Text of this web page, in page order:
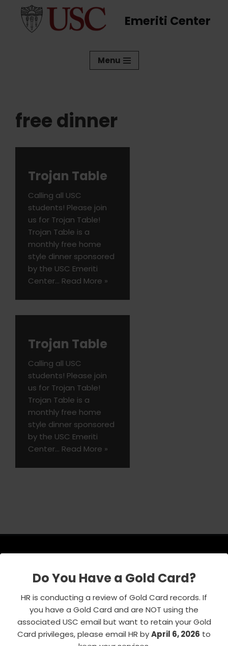
Do You Have a Gold Card?
HR is conducting a review of Gold Card records. If
you have a Gold Card and are NOT using the
associated USC email but want to retain your Gold
Card privileges, please email HR byApril 6, 2026 to
Emeriti Center
Menu
free dinner
Trojan Table
Calling all USC
students! Please join
us for Trojan Table!
Trojan Table is a
monthly free home
style dinner sponsored
by the USC Emeriti
Center… Read More »
Trojan Table
Calling all USC
students! Please join
us for Trojan Table!
Trojan Table is a
monthly free home
style dinner sponsored
by the USC Emeriti
Center… Read More »
USC Emeriti Center
835 W. 34th Street, URC 103
Los Angeles, CA 90089-0751
Phone : 213-740-8921
RSVP Line : 213-740-7122